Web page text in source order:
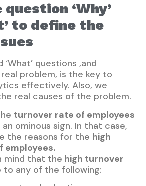
‘Why’
to define the
‘What’ questions ,and
problem, is the key to
effectively. Also, we
real causes of the problem.
turnover rate of employees
ominous sign. In that case,
the reasons for the high
employees.
mind that the high turnover
to any of the following: